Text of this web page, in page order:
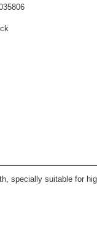
specially suitable for